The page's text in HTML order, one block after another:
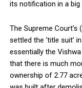
its notification in a big
The Supreme
settled the ‘title suit’
essentially the
that there is much
ownership of 2.77